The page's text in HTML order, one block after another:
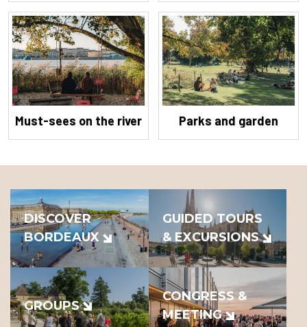
Must-sees on the river Parks and garden
DISCOVER
BORDEAUX
GUIDED TOURS
& EXCURSIONS
GROUPS
CONGRESS &
MEETING